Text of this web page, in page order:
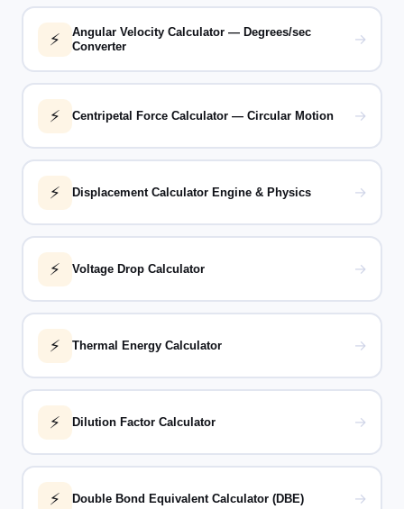
⚡
Angular Velocity Calculator — Degrees/sec
Converter
→
⚡ Centripetal Force Calculator — Circular Motion →
⚡ Displacement Calculator Engine & Physics →
⚡ Voltage Drop Calculator →
⚡ Thermal Energy Calculator →
⚡ Dilution Factor Calculator →
⚡ Double Bond Equivalent Calculator (DBE) →